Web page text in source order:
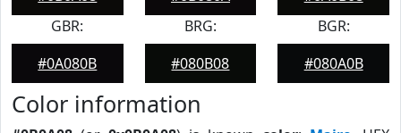
GBR:
#0A080B
BRG:
#080B08
BGR:
#080A0B
Color information